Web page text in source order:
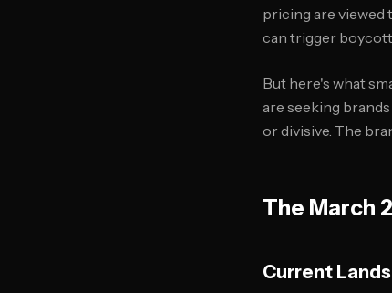
pricing are viewed
can trigger
But here's what
are seeking
or divisive. The
The March
Current